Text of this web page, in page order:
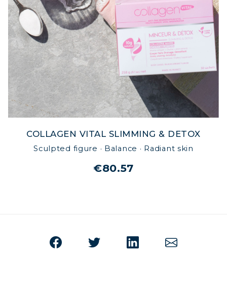
COLLAGEN VITAL SLIMMING & DETOX
Sculpted figure · Balance · Radiant skin
€80.57